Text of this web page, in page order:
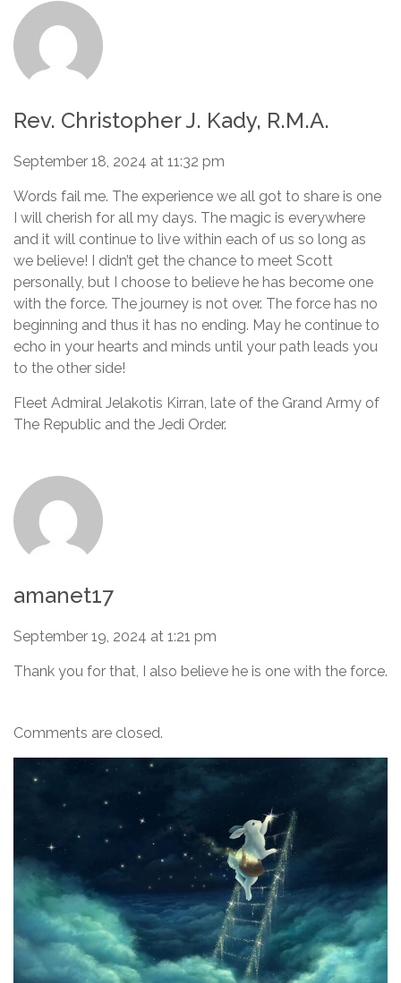
Rev. Christopher J. Kady, R.M.A.
September 18, 2024 at 11:32 pm
Words fail me. The experience we all got to share is one
I will cherish for all my days. The magic is everywhere
and it will continue to live within each of us so long as
we believe! I didn’t get the chance to meet Scott
personally, but I choose to believe he has become one
with the force. The journey is not over. The force has no
beginning and thus it has no ending. May he continue to
echo in your hearts and minds until your path leads you
to the other side!
Fleet Admiral Jelakotis Kirran, late of the Grand Army of
The Republic and the Jedi Order.
amanet17
September 19, 2024 at 1:21 pm
Thank you for that, I also believe he is one with the force.
Comments are closed.